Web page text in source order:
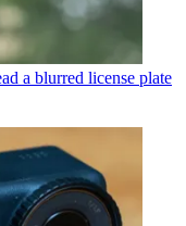
a blurred license plate